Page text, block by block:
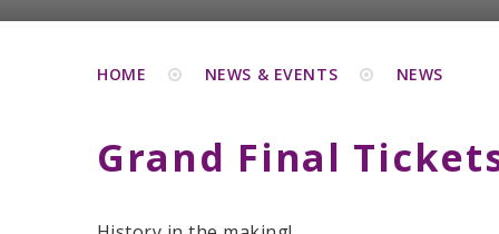
HOME NEWS & EVENTS NEWS
Grand Final